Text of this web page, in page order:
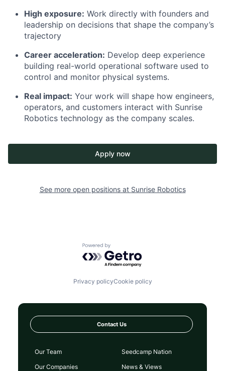
High exposure: Work directly with founders and
leadership on decisions that shape the company’s
trajectory
Career acceleration: Develop deep experience
building real-world operational software used to
control and monitor physical systems.
Real impact: Your work will shape how engineers,
operators, and customers interact with Sunrise
Robotics technology as the company scales.
Apply now
See more open positions at Sunrise Robotics
Powered by Getro.com
Privacy policyCookie policy
Contact Us
Our Team
Our Companies
Seedcamp Nation
News & Views